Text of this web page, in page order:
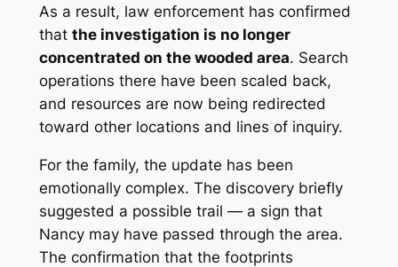
As a result, law enforcement has confirmed
that the investigation is no longer
concentrated on the wooded area. Search
operations there have been scaled back,
and resources are now being redirected
toward other locations and lines of inquiry.
For the family, the update has been
emotionally complex. The discovery briefly
suggested a possible trail — a sign that
Nancy may have passed through the area.
The confirmation that the footprints